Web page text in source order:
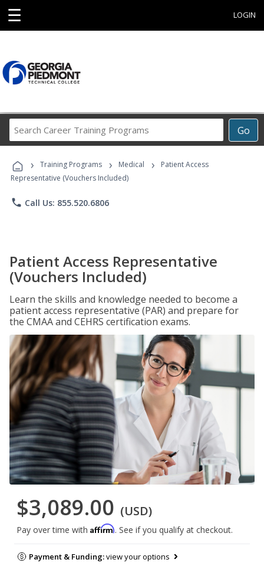
☰ LOGIN
Go
Career
Programs
› Training Programs › Medical ›
Patient Access
Representative (Vouchers Included)
phone Call Us: 855.520.6806
Patient Access Representative
(Vouchers Included)
Learn the skills and knowledge needed to become a
patient access representative (PAR) and prepare for
the CMAA and CEHRS certification exams.
$3,089.00 (USD)
Pay over time with Affirm. See if you qualify at checkout.
Payment & Funding:view your options